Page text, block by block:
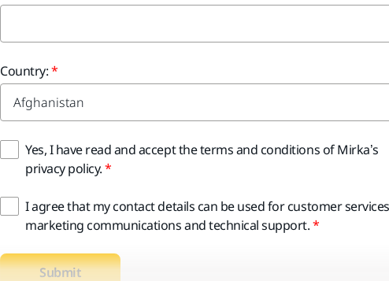
Country:
Yes, I have read and accept the terms and conditions of Mirka’s
privacy policy.
I agree that my contact details can be used for customer
marketing communications and technical support.
Submit